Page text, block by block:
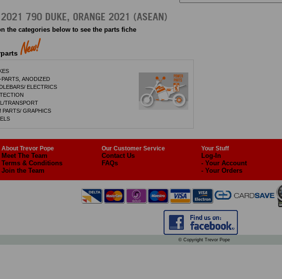
2021 790 DUKE, ORANGE 2021 (ASEAN)
the categories below to see the parts fiche
PARTS, ANODIZED
ELECTRICS
TRANSPORT
PARTS/ GRAPHICS
About Trevor Pope Our Customer Service Your Stuff
Meet The Team Contact Us Log-In
Terms & Conditions
FAQs
- Your Account
Join the Team
- Your Orders
© Copyright Trevor Pope